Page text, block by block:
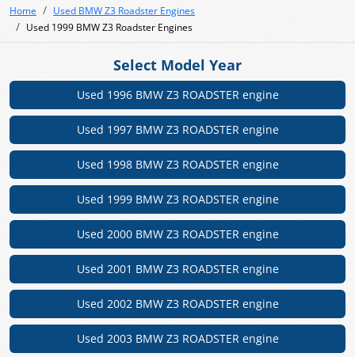
Home
Used BMW Z3 Roadster Engines
Used 1999 BMW Z3 Roadster Engines
Select Model Year
Used 1996 BMW Z3 ROADSTER engine
Used 1997 BMW Z3 ROADSTER engine
Used 1998 BMW Z3 ROADSTER engine
Used 1999 BMW Z3 ROADSTER engine
Used 2000 BMW Z3 ROADSTER engine
Used 2001 BMW Z3 ROADSTER engine
Used 2002 BMW Z3 ROADSTER engine
Used 2003 BMW Z3 ROADSTER engine